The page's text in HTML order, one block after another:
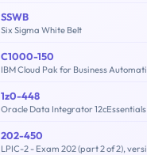
SSWB
Six Sigma White Belt
C1000-150
1z0-448
Oracle Data Integrator 12cEssentials
202-450